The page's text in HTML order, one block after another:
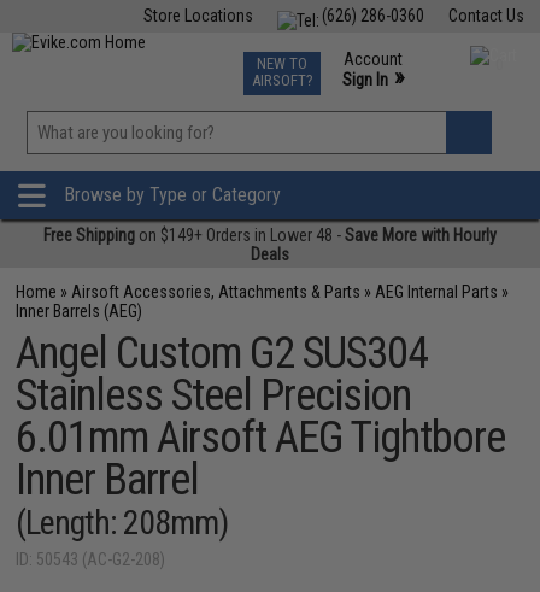
Contact Us
(626) 286-0360
Store Locations
TCG Events
Phone Support M-F 7am-5pm PST
NEW TO
AIRSOFT?
Account
Sign In »
»
Browse by Type or Category
Free Shipping on $149+ Orders in Lower 48 -Save More with Hourly
Deals
Home » Airsoft Accessories, Attachments & Parts » AEG Internal Parts »
Inner Barrels (AEG)
Angel Custom G2 SUS304
Stainless Steel Precision
6.01mm Airsoft AEG Tightbore
Inner Barrel
(Length: 208mm)
ID: 50543 (AC-G2-208)